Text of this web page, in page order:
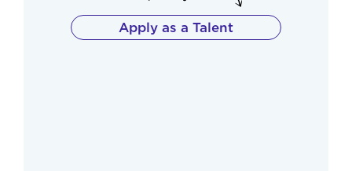
Apply as a Talent